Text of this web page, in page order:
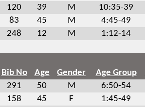
120 39 M 10:35-39
83 45 M 4:45-49
248 12 M 1:12-14
Bib No Age Gender Age Group
291 50 M 6:50-54
158 45 F 1:45-49